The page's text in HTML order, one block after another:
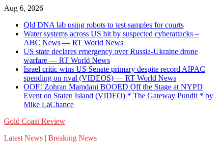
Skip
content
Aug 6, 2026
Qld DNA lab using robots to test samples for courts
Water systems across US hit by suspected cyberattacks –
ABC News — RT World News
US state declares emergency over Russia-Ukraine drone
warfare — RT World News
Israel critic wins US Senate primary despite record AIPAC
spending on rival (VIDEOS) — RT World News
OOF! Zohran Mamdani BOOED Off the Stage at NYPD
Event on Staten Island (VIDEO) * The Gateway Pundit * by
Mike LaChance
Gold Coast Review
Latest News | Breaking News